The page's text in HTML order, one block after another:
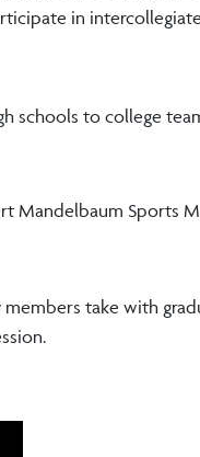
in
schools to college
Mandelbaum Sports
take with